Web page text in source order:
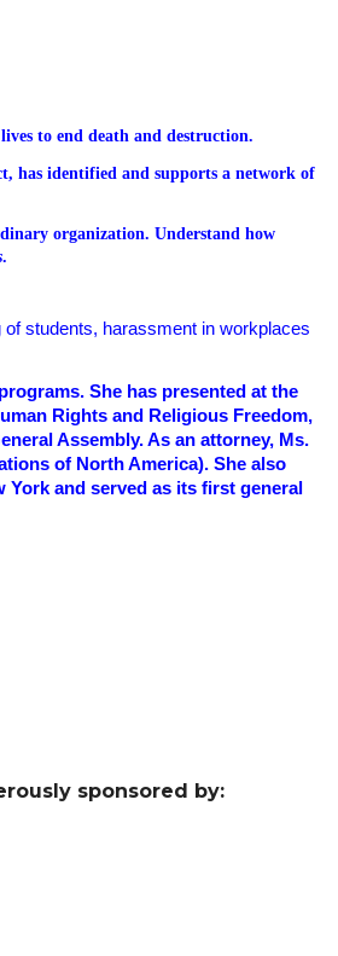
to end death and destruction.
has identified and supports a network of
organization. Understand how
.
students, harassment in workplaces
She has presented at the
Rights and Religious Freedom,
Assembly. As an attorney, Ms.
of North America). She also
and served as its first general
sponsored by: